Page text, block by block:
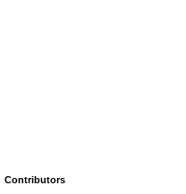
Contributors